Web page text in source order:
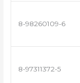
8-98260109-6
8-97311372-5